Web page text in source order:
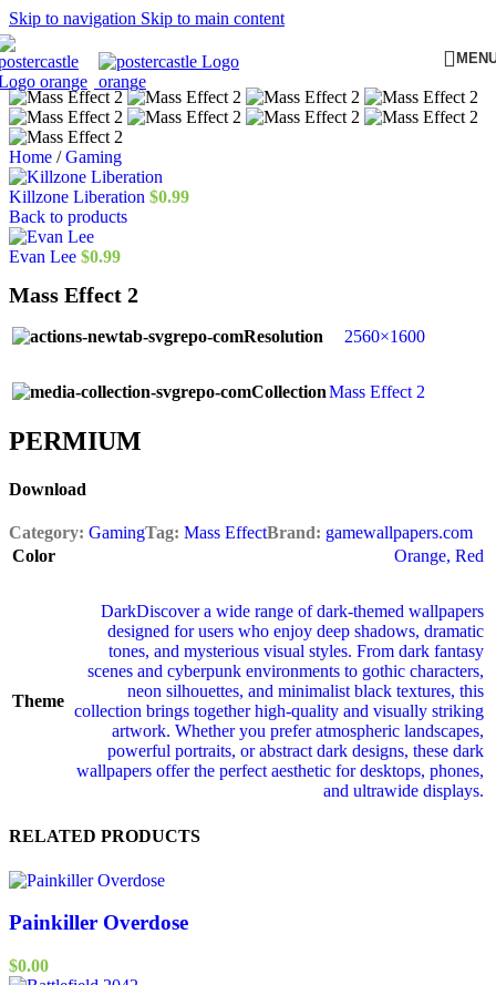
Skip to navigation Skip to main content
Home / Gaming
Killzone Liberation $0.99
Back to products
Evan Lee $0.99
Mass Effect 2
Resolution 2560×1600
CollectionMass Effect 2
PERMIUM​
Download
Category: GamingTag: Mass EffectBrand: gamewallpapers.com
Color
Orange, Red
Theme
DarkDiscover a wide range of dark‑themed wallpapers
designed for users who enjoy deep shadows, dramatic
tones, and mysterious visual styles. From dark fantasy
scenes and cyberpunk environments to gothic characters,
neon silhouettes, and minimalist black textures, this
collection brings together high‑quality and visually striking
artwork. Whether you prefer atmospheric landscapes,
powerful portraits, or abstract dark designs, these dark
wallpapers offer the perfect aesthetic for desktops, phones,
and ultrawide displays.
RELATED PRODUCTS
Painkiller Overdose
$0.00